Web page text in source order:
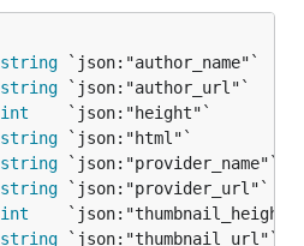
string
string
int
string
string
string
int
string